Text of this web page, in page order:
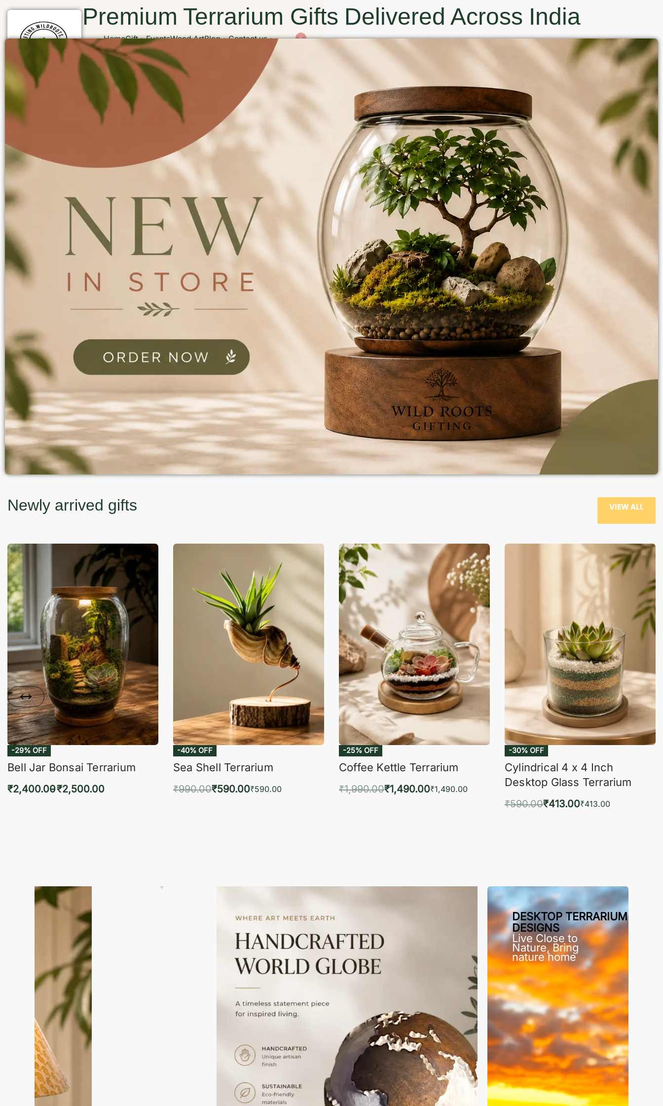
HomeGift EventsWood ArtBlog Contact us 0
Premium Terrarium Gifts Delivered Across India
Newly arrived gifts VIEW ALL
-29% OFF
Bell Jar Bonsai Terrarium
₹2,400.00₹2,500.00
-40% OFF
Sea Shell Terrarium
₹990.00₹590.00₹590.00
-25% OFF
Coffee Kettle Terrarium
₹1,990.00₹1,490.00₹1,490.00
-30% OFF
Cylindrical 4 x 4 Inch
Desktop Glass Terrarium
₹590.00₹413.00₹413.00
DESKTOP TERRARIUM
DESIGNS
Live Close to
Nature, Bring
nature home